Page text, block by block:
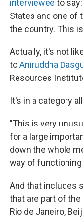
interviewee to
States and one of
the country. This
Actually, it's not
toAniruddha
Resources
It's in a category
"This is very
for a large
down the whole
way of
And that includes
that are part of
Rio de Janeiro,